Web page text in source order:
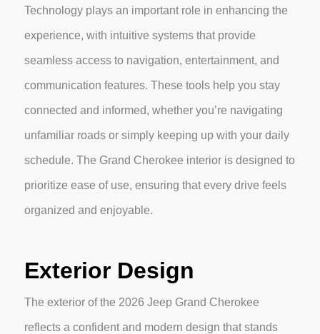
Technology plays an important role in enhancing the
experience, with intuitive systems that provide
seamless access to navigation, entertainment, and
communication features. These tools help you stay
connected and informed, whether you’re navigating
unfamiliar roads or simply keeping up with your daily
schedule. The Grand Cherokee interior is designed to
prioritize ease of use, ensuring that every drive feels
organized and enjoyable.
Exterior Design
The exterior of the 2026 Jeep Grand Cherokee
reflects a confident and modern design that stands